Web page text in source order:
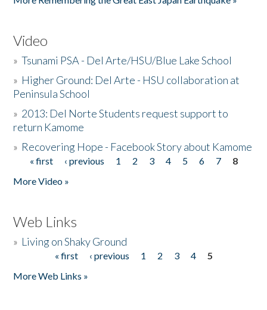
Video
»Tsunami PSA - Del Arte/HSU/Blue Lake School
» Higher Ground: Del Arte - HSU collaboration at
Peninsula School
» 2013: Del Norte Students request support to
return Kamome
» Recovering Hope - Facebook Story about Kamome
Pages
« first ‹ previous 1 2 3 4 5 6 7
8
More Video »
Web Links
» Living on Shaky Ground
« first ‹ previous 1 2 3 4
5
More Web Links »